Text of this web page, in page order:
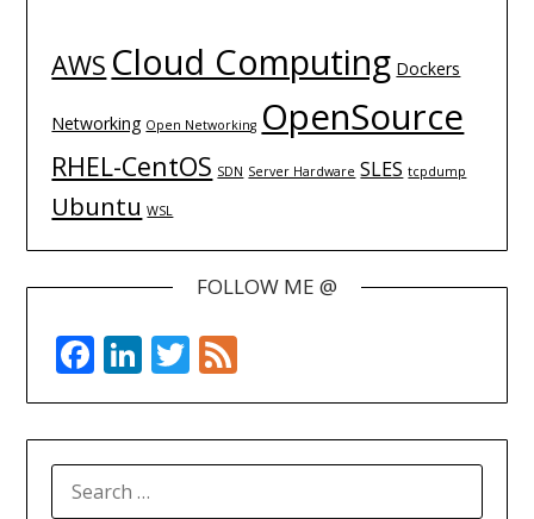
AWS Cloud Computing Dockers
Networking Open Networking OpenSource
RHEL-CentOS SDN Server Hardware SLES tcpdump
Ubuntu WSL
FOLLOW ME @
Facebook
LinkedIn
Twitter
FOR: